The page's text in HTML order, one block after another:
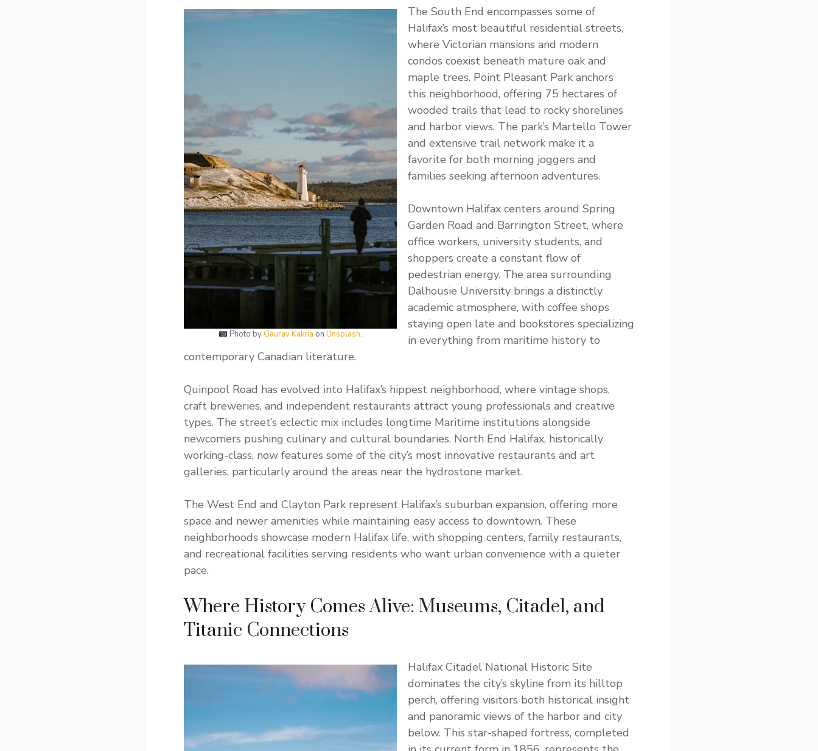
Photo by Gaurav Kakria on Unsplash.
The South End encompasses some of
Halifax’s most beautiful residential streets,
where Victorian mansions and modern
condos coexist beneath mature oak and
maple trees. Point Pleasant Park anchors
this neighborhood, offering 75 hectares of
wooded trails that lead to rocky shorelines
and harbor views. The park’s Martello Tower
and extensive trail network make it a
favorite for both morning joggers and
families seeking afternoon adventures.
Downtown Halifax centers around Spring
Garden Road and Barrington Street, where
office workers, university students, and
shoppers create a constant flow of
pedestrian energy. The area surrounding
Dalhousie University brings a distinctly
academic atmosphere, with coffee shops
staying open late and bookstores specializing
in everything from maritime history to
contemporary Canadian literature.
Quinpool Road has evolved into Halifax’s hippest neighborhood, where vintage shops,
craft breweries, and independent restaurants attract young professionals and creative
types. The street’s eclectic mix includes longtime Maritime institutions alongside
newcomers pushing culinary and cultural boundaries. North End Halifax, historically
working-class, now features some of the city’s most innovative restaurants and art
galleries, particularly around the areas near the hydrostone market.
The West End and Clayton Park represent Halifax’s suburban expansion, offering more
space and newer amenities while maintaining easy access to downtown. These
neighborhoods showcase modern Halifax life, with shopping centers, family restaurants,
and recreational facilities serving residents who want urban convenience with a quieter
pace.
Where History Comes Alive: Museums, Citadel, and
Titanic Connections
Halifax Citadel National Historic Site
dominates the city’s skyline from its hilltop
perch, offering visitors both historical insight
and panoramic views of the harbor and city
below. This star-shaped fortress, completed